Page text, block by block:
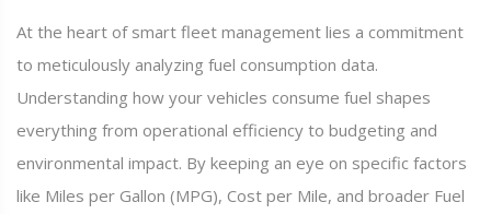
At the heart of smart fleet management lies a commitment
to meticulously analyzing fuel consumption data.
Understanding how your vehicles consume fuel shapes
everything from operational efficiency to budgeting and
environmental impact. By keeping an eye on specific factors
like Miles per Gallon (MPG), Cost per Mile, and broader Fuel